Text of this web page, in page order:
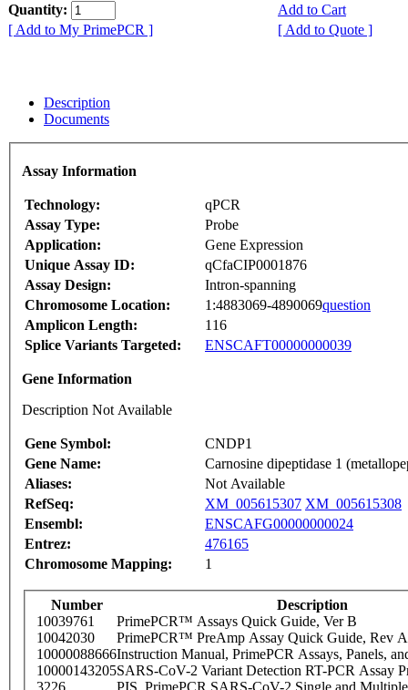
Quantity:
Add to Cart
[ Add to My PrimePCR ]
[ Add to Quote ]
Description
Documents
Assay Information
Technology:
qPCR
Assay Type:
Probe
Application:
Gene Expression
Unique Assay ID:
qCfaCIP0001876
Assay Design:
Intron-spanning
Chromosome Location:
1:4883069-4890069question
Amplicon Length:
116
Splice Variants Targeted:
ENSCAFT00000000039
Gene Information
Description Not Available
Gene Symbol:
CNDP1
Gene Name:
Carnosine dipeptidase 1
Aliases:
Not Available
RefSeq:
XM_005615307 XM_005615308
Ensembl:
ENSCAFG00000000024
Entrez:
476165
Chromosome Mapping:
1
Number
Description
10039761
PrimePCR™ Assays Quick Guide, Ver B
10042030
PrimePCR™ PreAmp Assay Quick Guide, Rev A
10000088666Instruction Manual, PrimePCR Assays, Panels,
10000143205SARS-CoV-2 Variant Detection RT-PCR Assay
3226
PIS_PrimePCR SARS-CoV-2 Single and